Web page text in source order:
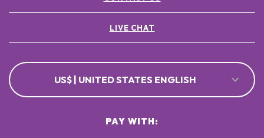
LIVE CHAT
US$ | UNITED STATES ENGLISH
PAY WITH: